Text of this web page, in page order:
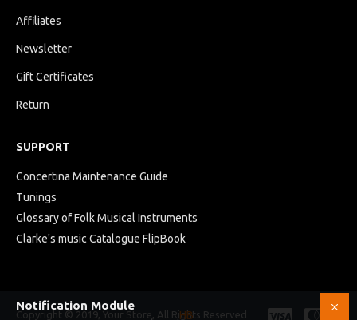
Affiliates
Newsletter
Gift Certificates
Return
SUPPORT
Concertina Maintenance Guide
Tunings
Glossary of Folk Musical Instruments
Clarke's music Catalogue FlipBook
Copyright © 2019, Your Store, All Rights Reserved
HB
Notification Module